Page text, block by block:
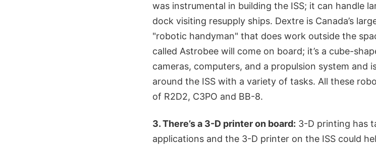
was instrumental in building the ISS; it can handle
dock visiting resupply ships. Dextre is Canada’s
"robotic handyman" that does work outside the
called Astrobee will come on board; it’s a cube-
cameras, computers, and a propulsion system and
around the ISS with a variety of tasks. All these
of R2D2, C3PO and BB-8.
3. There’s a 3-D printer on board: 3-D printing has
applications and the 3-D printer on the ISS could